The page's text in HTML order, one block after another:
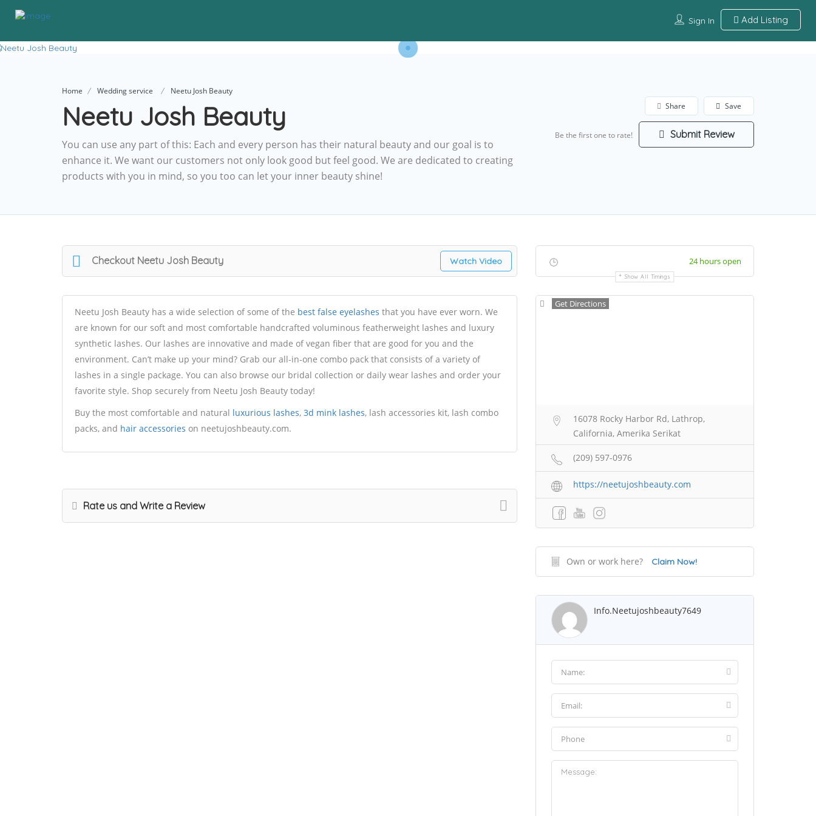
Sign In Add Listing
Home Wedding service Neetu Josh Beauty
Neetu Josh Beauty
You can use any part of this: Each and every person has their natural beauty and our goal is to
enhance it. We want our customers not only look good but feel good. We are dedicated to creating
products with you in mind, so you too can let your inner beauty shine!
Save
Share
Be the first one to rate! Submit Review
Checkout Neetu Josh Beauty Watch Video
Neetu Josh Beauty has a wide selection of some of the best false eyelashes that you have ever worn. We
are known for our soft and most comfortable handcrafted voluminous featherweight lashes and luxury
synthetic lashes. Our lashes are innovative and made of vegan fiber that are good for you and the
environment. Can’t make up your mind? Grab our all-in-one combo pack that consists of a variety of
lashes in a single package. You can also browse our bridal collection or daily wear lashes and order your
favorite style. Shop securely from Neetu Josh Beauty today!
Buy the most comfortable and natural luxurious lashes, 3d mink lashes, lash accessories kit, lash combo
packs, and hair accessories on neetujoshbeauty.com.
Rate us and Write a Review
24 hours open
Show All Timings
Get Directions
16078 Rocky Harbor Rd, Lathrop,
California, Amerika Serikat
(209) 597-0976
https://neetujoshbeauty.com
Own or work here? Claim Now!
Info.neetujoshbeauty7649